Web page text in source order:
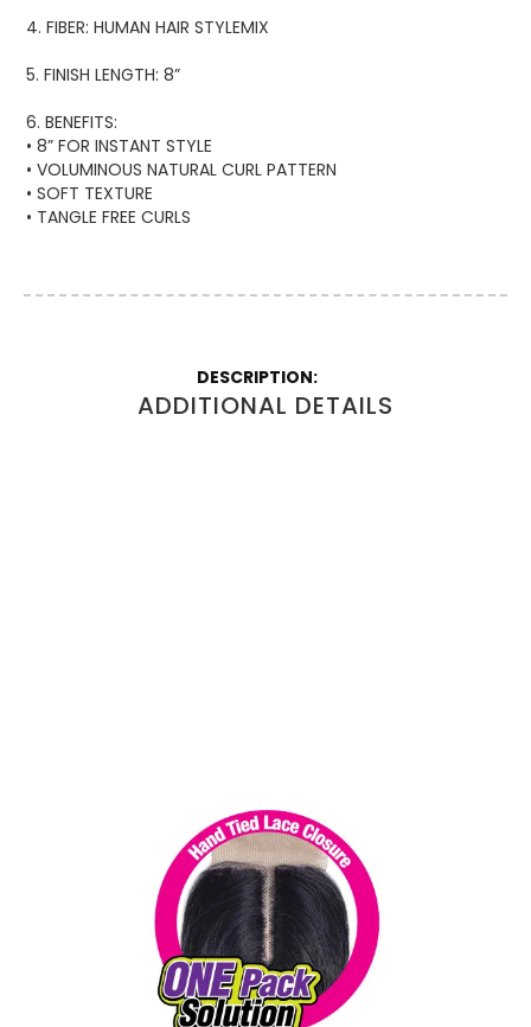
4. FIBER: HUMAN HAIR STYLEMIX
5. FINISH LENGTH: 8”
6. BENEFITS:
• 8” FOR INSTANT STYLE
• VOLUMINOUS NATURAL CURL PATTERN
• SOFT TEXTURE
• TANGLE FREE CURLS
ADDITIONAL DETAILS